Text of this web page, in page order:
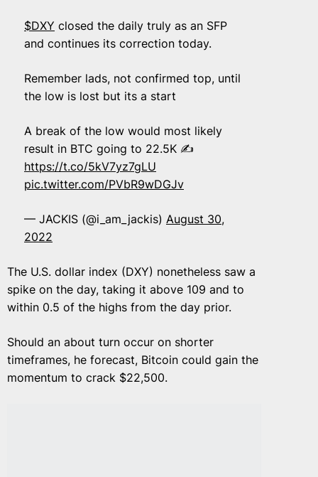
$DXY closed the daily truly as an SFP
and continues its correction today.
Remember lads, not confirmed top, until
the low is lost but its a start
A break of the low would most likely
result in BTC going to 22.5K ✍️
https://t.co/5kV7yz7gLU
pic.twitter.com/PVbR9wDGJv
— JACKIS (@i_am_jackis) August 30,
2022
The U.S. dollar index (DXY) nonetheless saw a
spike on the day, taking it above 109 and to
within 0.5 of the highs from the day prior.
Should an about turn occur on shorter
timeframes, he forecast, Bitcoin could gain the
momentum to crack $22,500.